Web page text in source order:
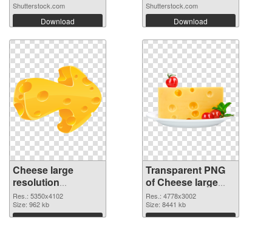
Shutterstock.com
Download
Shutterstock.com
Download
Cheese large
resolution
5350x4102 PNG
image
Res.: 5350x4102
Size: 962 kb
Download
Transparent PNG
of Cheese large
resolution
4778x3002
Res.: 4778x3002
Size: 8441 kb
Download